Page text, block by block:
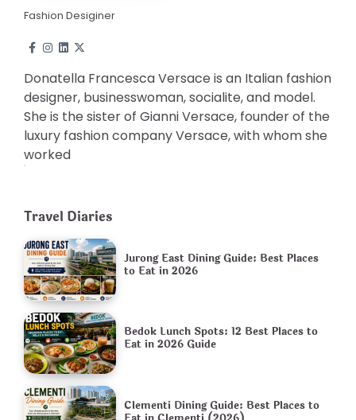
Fashion Desiginer
Donatella Francesca Versace is an Italian fashion
designer, businesswoman, socialite, and model.
She is the sister of Gianni Versace, founder of the
luxury fashion company Versace, with whom she
worked
Travel Diaries
Jurong East Dining Guide: Best Places
to Eat in 2026
Bedok Lunch Spots: 12 Best Places to
Eat in 2026 Guide
Clementi Dining Guide: Best Places to